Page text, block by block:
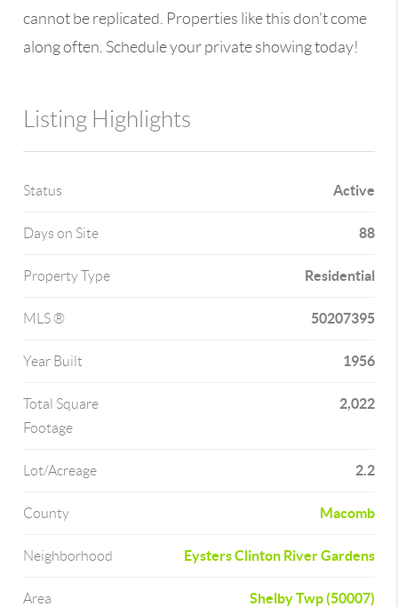
cannot be replicated. Properties like this don't come
along often. Schedule your private showing today!
Listing Highlights
Status Active
Days on Site 88
Property Type Residential
MLS ® 50207395
Year Built 1956
Total Square
Footage
2,022
Lot/Acreage 2.2
County Macomb
Neighborhood Eysters Clinton River Gardens
Area Shelby Twp (50007)